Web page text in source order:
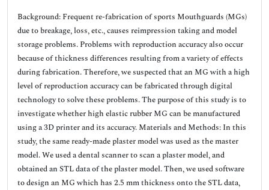
Background: Frequent re-fabrication of sports Mouthguards (MGs)
due to breakage, loss, etc., causes reimpression taking and model
storage problems. Problems with reproduction accuracy also occur
because of thickness differences resulting from a variety of effects
during fabrication. Therefore, we suspected that an MG with a high
level of reproduction accuracy can be fabricated through digital
technology to solve these problems. The purpose of this study is to
investigate whether high elastic rubber MG can be manufactured
using a 3D printer and its accuracy. Materials and Methods: In this
study, the same ready-made plaster model was used as the master
model. We used a dental scanner to scan a plaster model, and
obtained an STL data of the plaster model. Then, we used software
to design an MG which has 2.5 mm thickness onto the STL data,